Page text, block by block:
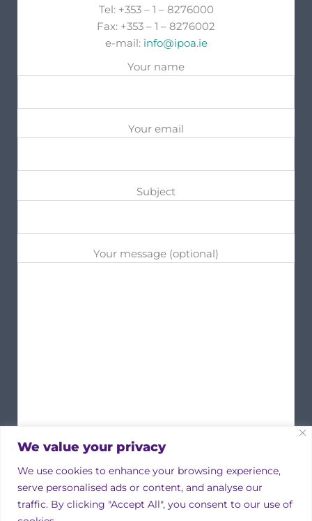
We value your privacy
We use cookies to enhance your browsing experience,
serve personalised ads or content, and analyse our
traffic. By clicking "Accept All", you consent to our use of
Tel: +353 – 1 – 8276000
Fax: +353 – 1 – 8276002
e-mail: info@ipoa.ie
Your name
Your email
Subject
Your message (optional)